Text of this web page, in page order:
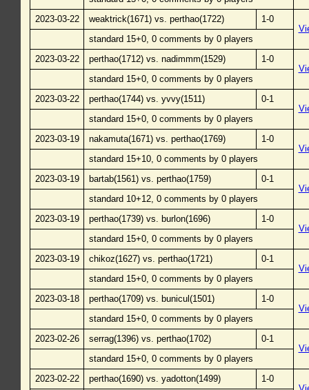
2023-03-22
weaktrick(1671) vs. perthao(1722)
1-0
standard 15+0, 0 comments by 0 players
2023-03-22
perthao(1712) vs. nadimmm(1529)
1-0
standard 15+0, 0 comments by 0 players
2023-03-22
perthao(1744) vs. yvvy(1511)
0-1
standard 15+0, 0 comments by 0 players
2023-03-19
nakamuta(1671) vs. perthao(1769)
1-0
standard 15+10, 0 comments by 0 players
2023-03-19
bartab(1561) vs. perthao(1759)
0-1
standard 10+12, 0 comments by 0 players
2023-03-19
perthao(1739) vs. burlon(1696)
1-0
standard 15+0, 0 comments by 0 players
2023-03-19
chikoz(1627) vs. perthao(1721)
0-1
standard 15+0, 0 comments by 0 players
2023-03-18
perthao(1709) vs. bunicul(1501)
1-0
standard 15+0, 0 comments by 0 players
2023-02-26
serrag(1396) vs. perthao(1702)
0-1
standard 15+0, 0 comments by 0 players
2023-02-22
perthao(1690) vs. yadotton(1499)
1-0